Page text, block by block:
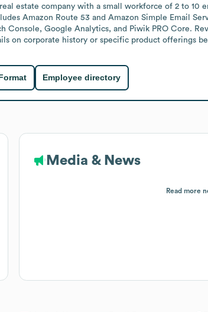
estate company with a small workforce of 2 to 10
Amazon Route 53 and Amazon Simple Email
Console, Google Analytics, and Piwik PRO Core.
on corporate history or specific product offerings
Employee directory
Media & News
Read more